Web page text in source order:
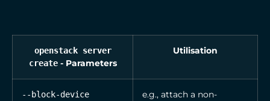
openstack server
create- Parameters
Utilisation
--block-device
e.g., attach a non-